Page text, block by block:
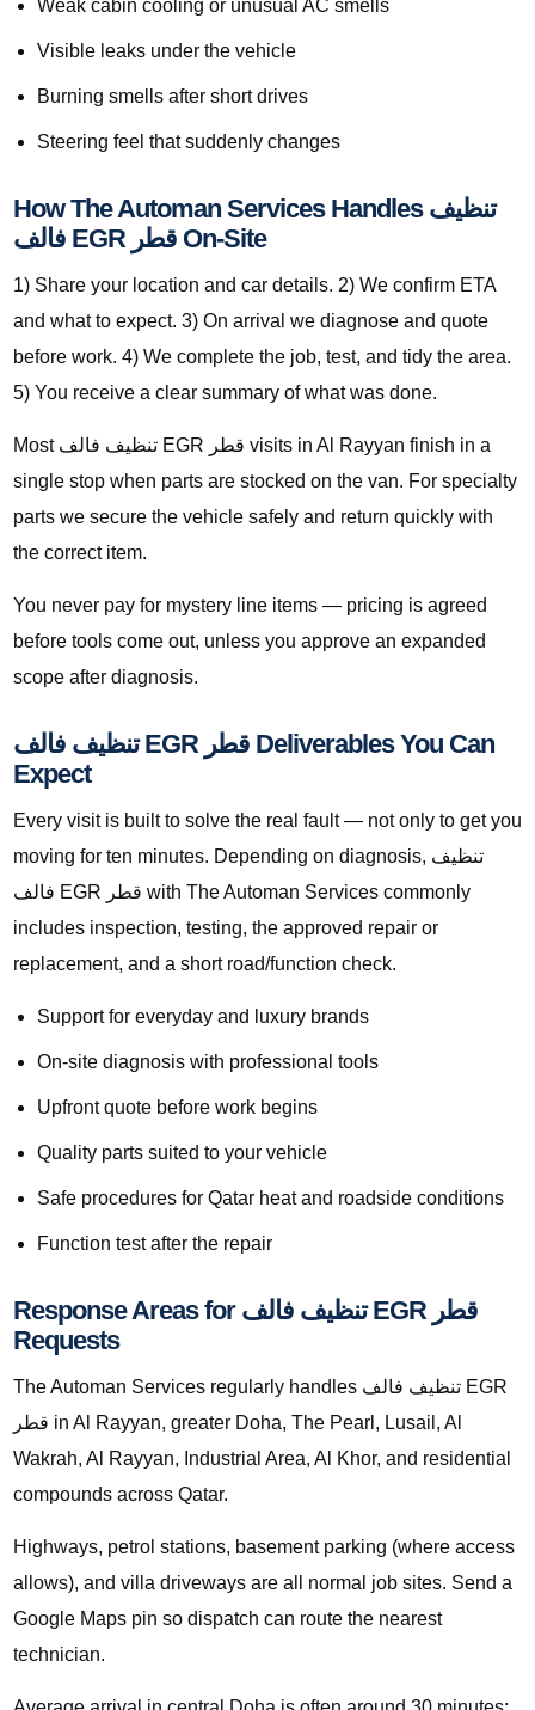
Weak cabin cooling or unusual AC smells
Visible leaks under the vehicle
Burning smells after short drives
Steering feel that suddenly changes
How The Automan Services Handles تنظيف
فالف EGR قطر On-Site
1) Share your location and car details. 2) We confirm ETA
and what to expect. 3) On arrival we diagnose and quote
before work. 4) We complete the job, test, and tidy the area.
5) You receive a clear summary of what was done.
Most تنظيف فالف EGR قطر visits in Al Rayyan finish in a
single stop when parts are stocked on the van. For specialty
parts we secure the vehicle safely and return quickly with
the correct item.
You never pay for mystery line items — pricing is agreed
before tools come out, unless you approve an expanded
scope after diagnosis.
تنظيف فالف EGR قطر Deliverables You Can
Expect
Every visit is built to solve the real fault — not only to get you
moving for ten minutes. Depending on diagnosis, تنظيف
فالف EGR قطر with The Automan Services commonly
includes inspection, testing, the approved repair or
replacement, and a short road/function check.
Support for everyday and luxury brands
On-site diagnosis with professional tools
Upfront quote before work begins
Quality parts suited to your vehicle
Safe procedures for Qatar heat and roadside conditions
Function test after the repair
Response Areas for تنظيف فالف EGR قطر
Requests
The Automan Services regularly handles تنظيف فالف EGR
قطر in Al Rayyan, greater Doha, The Pearl, Lusail, Al
Wakrah, Al Rayyan, Industrial Area, Al Khor, and residential
compounds across Qatar.
Highways, petrol stations, basement parking (where access
allows), and villa driveways are all normal job sites. Send a
Google Maps pin so dispatch can route the nearest
technician.